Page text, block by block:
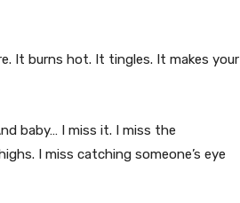
It burns hot. It tingles. It makes your
baby… I miss it. I miss the
I miss catching someone’s eye